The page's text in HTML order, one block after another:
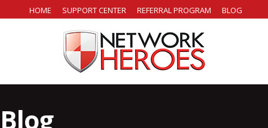
HOME SUPPORT CENTER REFERRAL PROGRAM BLOG
Blog